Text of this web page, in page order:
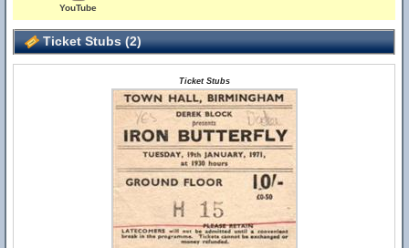
YouTube
Ticket Stubs (2)
Ticket Stubs